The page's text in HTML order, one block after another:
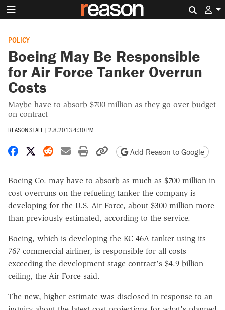
POLICY
Boeing May Be Responsible
for Air Force Tanker Overrun
Costs
Maybe have to absorb $700 million as they go over budget
on contract
REASON STAFF | 2.8.2013 4:30 PM
Share on Facebook
Share on X
Share on Reddit
Share by email
Print friendly version
Copy page URL
Add Reason to Google
Boeing Co. may have to absorb as much as $700 million in
cost overruns on the refueling tanker the company is
developing for the U.S. Air Force, about $300 million more
than previously estimated, according to the service.
Boeing, which is developing the KC-46A tanker using its
767 commercial airliner, is responsible for all costs
exceeding the development-stage contract's $4.9 billion
ceiling, the Air Force said.
The new, higher estimate was disclosed in response to an